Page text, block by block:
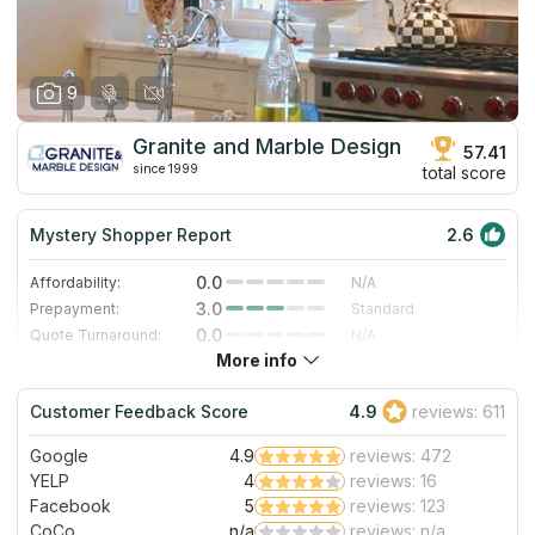
9
Granite and Marble Design
since 1999
57.41
total score
Mystery Shopper Report 2.6
Affordability: 0.0
N/A
Prepayment:
3.0
Standard
Quote Turnaround:
0.0
N/A
3.0
Staff expertise:
3.0
Good
Staff friendliness:
5.0 Excellent
Read More
More info
Customer Feedback Score 4.9 reviews: 611
Google 4.9
reviews: 472
YELP
4
reviews: 16
Facebook
5
reviews: 123